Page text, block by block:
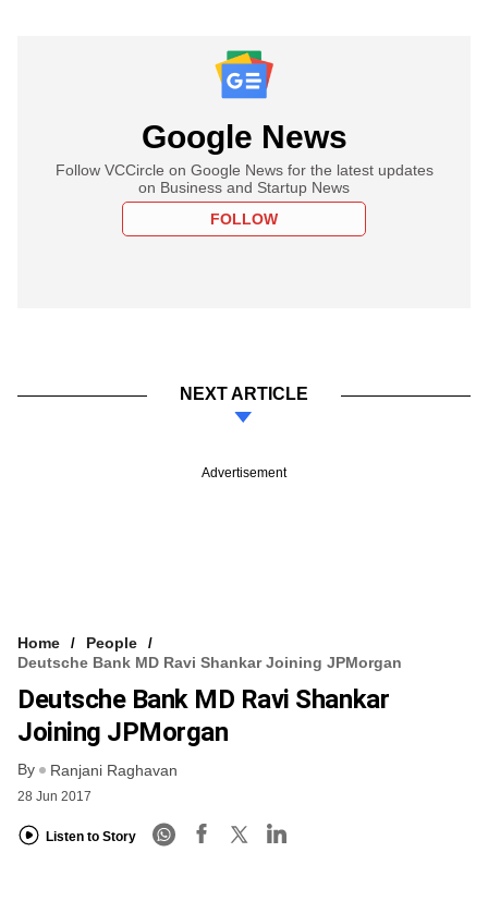
Google News
Follow VCCircle on Google News for the latest updates
on Business and Startup News
FOLLOW
NEXT ARTICLE
Advertisement
Home
People
Deutsche Bank MD Ravi Shankar Joining JPMorgan
Deutsche Bank MD Ravi Shankar
Joining JPMorgan
By Ranjani Raghavan
28 Jun 2017
Listen to Story